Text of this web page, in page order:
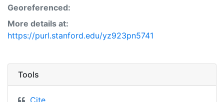
Georeferenced:
More details at:
https://purl.stanford.edu/yz923pn5741
Tools
Cite